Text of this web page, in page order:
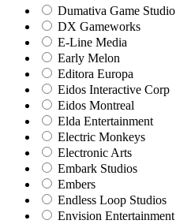
Dumativa Game Studio
DX Gameworks
E-Line Media
Early Melon
Editora Europa
Eidos Interactive Corp
Eidos Montreal
Elda Entertainment
Electric Monkeys
Electronic Arts
Embark Studios
Embers
Endless Loop Studios
Envision Entertainment